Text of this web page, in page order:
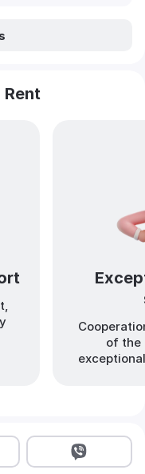
Rent
of the